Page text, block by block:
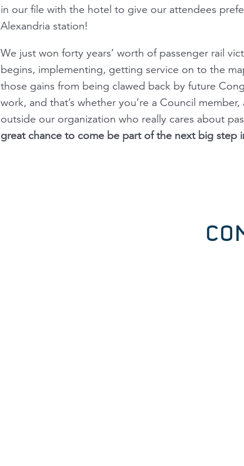
in our file with the hotel to give our attendees
Alexandria station!
We just won forty years’ worth of passenger rail
begins, implementing, getting service on to the
those gains from being clawed back by future
work, and that’s whether you’re a Council
outside our organization who really cares about
great chance to come be part of the next big step